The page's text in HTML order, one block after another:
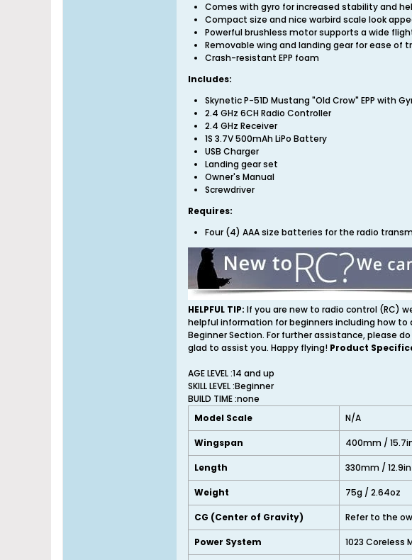
Comes with gyro for increased stability and
Compact size and nice warbird scale look
Powerful brushless motor supports a wide
Removable wing and landing gear for ease
Crash-resistant EPP foam
Includes:
Skynetic P-51D Mustang "Old Crow" EPP with
2.4 GHz 6CH Radio Controller
2.4 GHz Receiver
1S 3.7V 500mAh LiPo Battery
USB Charger
Landing gear set
Owner's Manual
Screwdriver
Requires:
Four (4) AAA size batteries for the radio
HELPFUL TIP: If you are new to radio control (RC)
helpful information for beginners including how
Beginner Section. For further assistance, please
glad to assist you. Happy flying! Product
AGE LEVEL :14 and up
SKILL LEVEL :Beginner
BUILD TIME :none
Model Scale
N/A
Wingspan 400mm /
Length 330mm / 12.9in
Weight 75g / 2.64oz
CG (Center of Gravity) Refer to the
Power System 1023 Coreless